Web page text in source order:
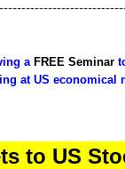
a FREE Seminar
at US economical
to US